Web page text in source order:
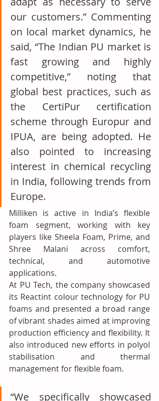
our customers.” Commenting
on local market dynamics, he
said, “The Indian PU market is
fast growing and highly
competitive,” noting that
global best practices, such as
the CertiPur certification
scheme through Europur and
IPUA, are being adopted. He
also pointed to increasing
interest in chemical recycling
in India, following trends from
Europe.
Milliken is active in India’s flexible
foam segment, working with key
players like Sheela Foam, Prime, and
Shree Malani across comfort,
technical, and automotive
applications.
At PU Tech, the company showcased
its Reactint colour technology for PU
foams and presented a broad range
of vibrant shades aimed at improving
production efficiency and flexibility. It
also introduced new efforts in polyol
stabilisation and thermal
management for flexible foam.
“We specifically showcased